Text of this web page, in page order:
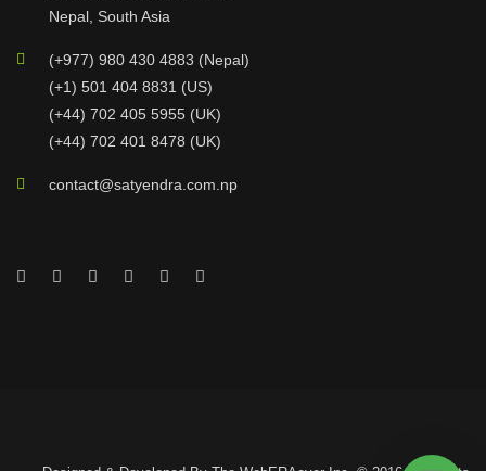
Nepal, South Asia
(+977) 980 430 4883 (Nepal)
(+1) 501 404 8831 (US)
(+44) 702 405 5955 (UK)
(+44) 702 401 8478 (UK)
contact@satyendra.com.np